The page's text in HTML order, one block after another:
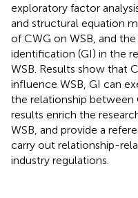
exploratory factor
and structural equation
of CWG on WSB, and
identification (GI) in the
WSB. Results show that
influence WSB, GI can
the relationship between
results enrich the
WSB, and provide a
carry out relationship-
industry regulations.